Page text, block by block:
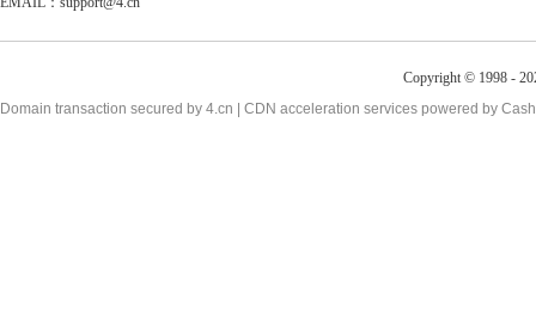
Copyright © 1998 -
Domain transaction secured by 4.cn | CDN acceleration services powered by